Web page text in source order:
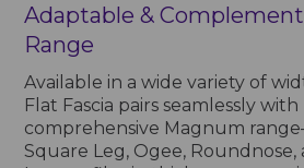
Adaptable &
Range
Available in a wide variety of
Flat Fascia pairs seamlessly with
comprehensive Magnum
Square Leg, Ogee, Roundnose,